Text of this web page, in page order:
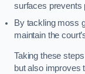
surfaces prevents
By tackling moss
maintain the
Taking these
but also improves